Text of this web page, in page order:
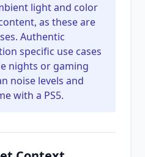
light and color
as these are
Authentic
specific use cases
nights or gaming
noise levels and
with a PS5.